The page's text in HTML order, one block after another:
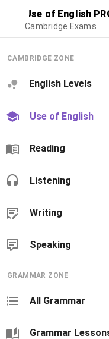
Use of English
Cambridge Exams
CAMBRIDGE ZONE
English Levels
Use of English
Reading
Listening
Writing
Speaking
GRAMMAR ZONE
All Grammar
Grammar